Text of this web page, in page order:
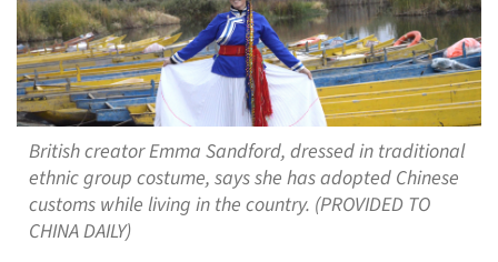
British creator Emma Sandford, dressed in traditional
ethnic group costume, says she has adopted Chinese
customs while living in the country. (PROVIDED TO
CHINA DAILY)